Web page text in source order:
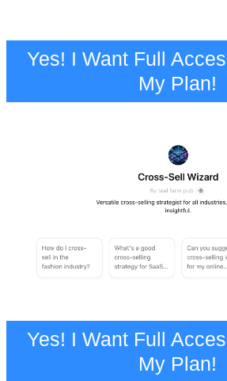
Yes! I Want Full
My Plan!
Yes! I Want Full
My Plan!